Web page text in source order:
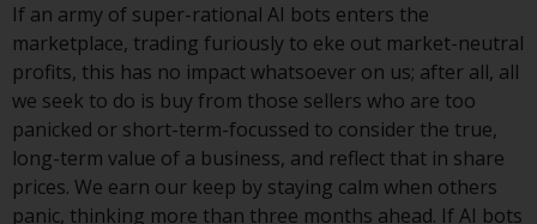
investments, in particular
alternative funds and emerging
markets, involve an above-
average degree of risk and should
be seen as long-term in nature.
Derivative instruments may
involve a high degree of risk.
If an army of super-rational AI bots enters the
marketplace, trading furiously to eke out market-neutral
profits, this has no impact whatsoever on us; after all, all
we seek to do is buy from those sellers who are too
panicked or short-term-focussed to consider the true,
long-term value of a business, and reflect that in share
prices. We earn our keep by staying calm when others
panic, thinking more than three months ahead. If AI bots